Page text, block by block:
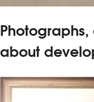
about